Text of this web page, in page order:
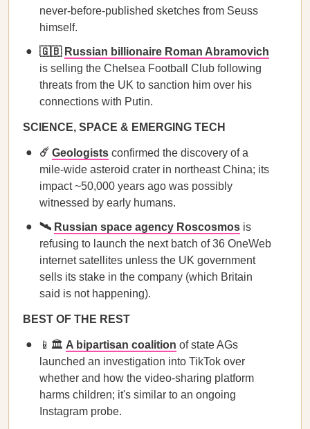
never-before-published sketches from Seuss
himself.
🇬🇧 Russian billionaire Roman Abramovich
is selling the Chelsea Football Club following
threats from the UK to sanction him over his
connections with Putin.
SCIENCE, SPACE & EMERGING TECH
☄️ Geologists confirmed the discovery of a
mile-wide asteroid crater in northeast China; its
impact ~50,000 years ago was possibly
witnessed by early humans.
🛰️ Russian space agency Roscosmos is
refusing to launch the next batch of 36 OneWeb
internet satellites unless the UK government
sells its stake in the company (which Britain
said is not happening).
BEST OF THE REST
📱🏛️ A bipartisan coalition of state AGs
launched an investigation into TikTok over
whether and how the video-sharing platform
harms children; it's similar to an ongoing
Instagram probe.